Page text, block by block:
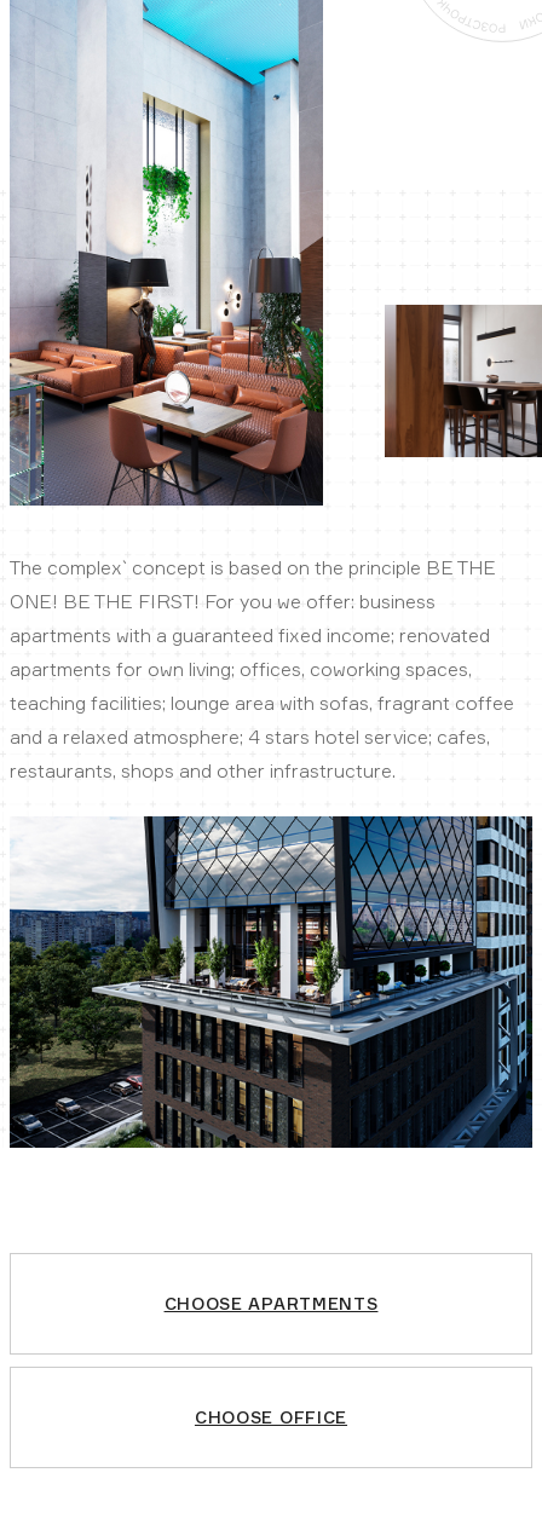
The complex` concept is based on the principle BE THE
ONE! BE THE FIRST! For you we offer: business
apartments with a guaranteed fixed income; renovated
apartments for own living; offices, coworking spaces,
teaching facilities; lounge area with sofas, fragrant coffee
and a relaxed atmosphere; 4 stars hotel service; cafes,
restaurants, shops and other infrastructure.
CHOOSE APARTMENTS
CHOOSE OFFICE